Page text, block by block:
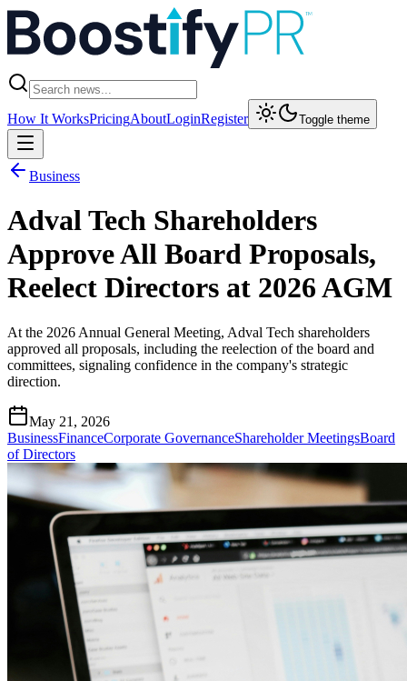
How It WorksPricingAboutLoginRegister Toggle theme
Business
Adval Tech Shareholders
Approve All Board Proposals,
Reelect Directors at 2026 AGM
At the 2026 Annual General Meeting, Adval Tech shareholders
approved all proposals, including the reelection of the board and
committees, signaling confidence in the company's strategic
direction.
May 21, 2026
BusinessFinanceCorporate GovernanceShareholder MeetingsBoard
of Directors